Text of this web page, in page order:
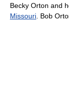
Becky Orton and
Missouri. Bob